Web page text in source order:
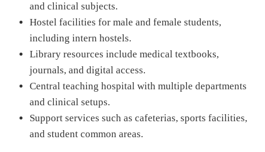
and clinical subjects.
Hostel facilities for male and female students,
including intern hostels.
Library resources include medical textbooks,
journals, and digital access.
Central teaching hospital with multiple departments
and clinical setups.
Support services such as cafeterias, sports facilities,
and student common areas.